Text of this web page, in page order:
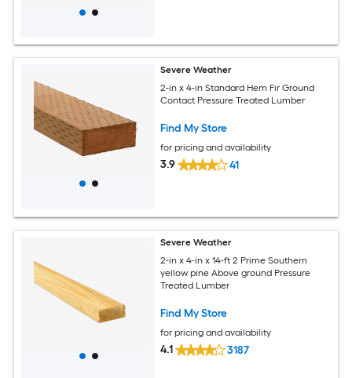
Severe Weather
2-in x 4-in Standard Hem Fir Ground
Contact Pressure Treated Lumber
Find My Store
for pricing and availability
3.9 41
Severe Weather
2-in x 4-in x 14-ft 2 Prime Southern
yellow pine Above ground Pressure
Treated Lumber
Find My Store
for pricing and availability
4.1 3187